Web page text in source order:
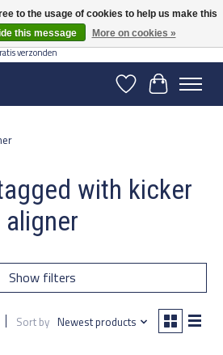
NL | Op voorraad binnen 2-5 werkdagen
verzonden
WishlistCart
with kicker
aligner
Show filters
Sort by Newest products
to the usage of cookies to help us make this
this message More on cookies »